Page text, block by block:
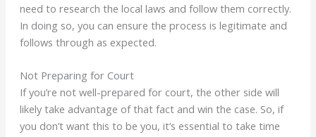
need to research the local laws and follow them correctly.
In doing so, you can ensure the process is legitimate and
follows through as expected.
Not Preparing for Court
If you’re not well-prepared for court, the other side will
likely take advantage of that fact and win the case. So, if
you don’t want this to be you, it’s essential to take time